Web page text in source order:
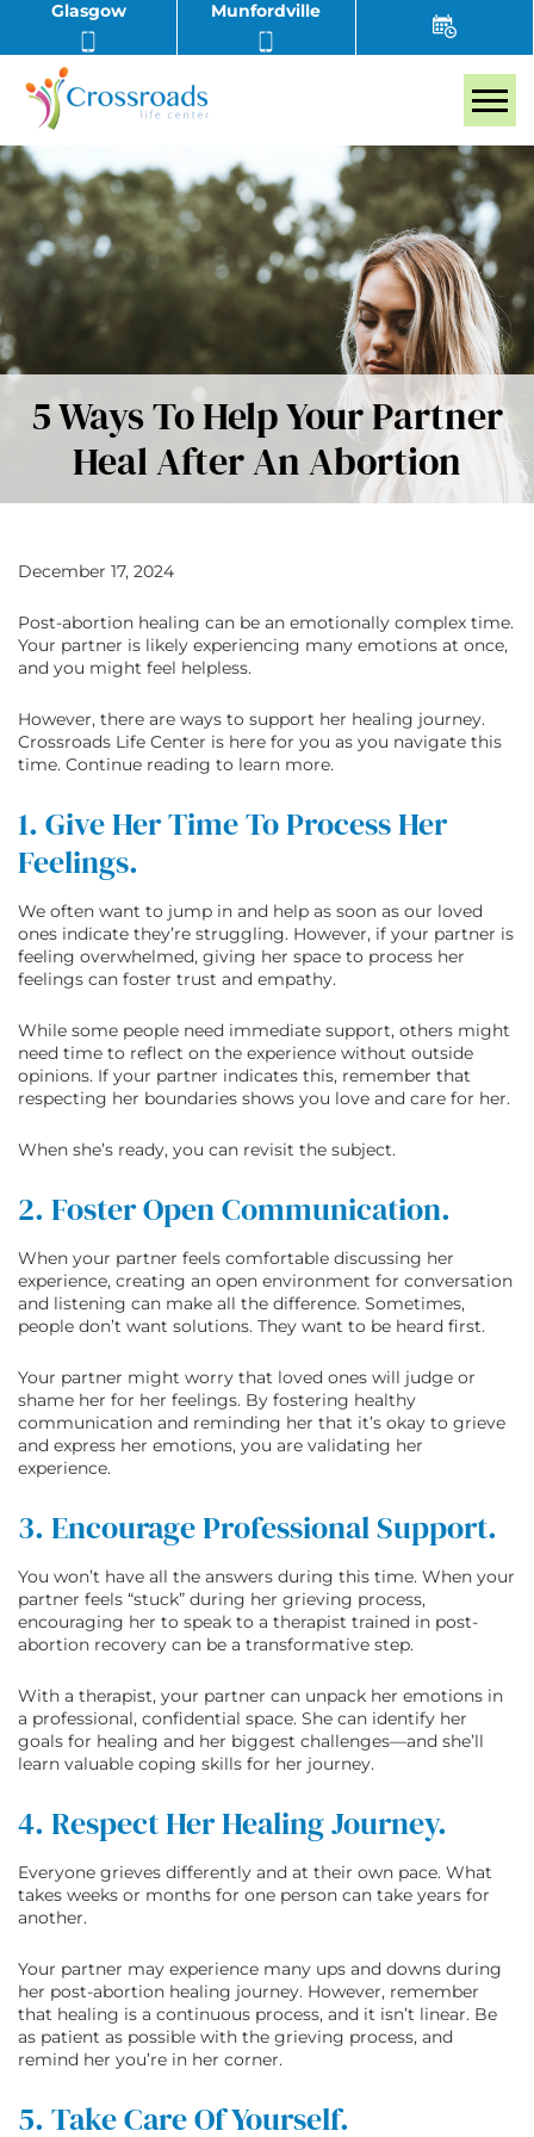
Glasgow Munfordville
5 Ways To Help Your Partner
Heal After An Abortion
December 17, 2024
Post-abortion healing can be an emotionally complex time.
Your partner is likely experiencing many emotions at once,
and you might feel helpless.
However, there are ways to support her healing journey.
Crossroads Life Center is here for you as you navigate this
time. Continue reading to learn more.
1. Give Her Time To Process Her
Feelings.
We often want to jump in and help as soon as our loved
ones indicate they’re struggling. However, if your partner is
feeling overwhelmed, giving her space to process her
feelings can foster trust and empathy.
While some people need immediate support, others might
need time to reflect on the experience without outside
opinions. If your partner indicates this, remember that
respecting her boundaries shows you love and care for her.
When she’s ready, you can revisit the subject.
2. Foster Open Communication.
When your partner feels comfortable discussing her
experience, creating an open environment for conversation
and listening can make all the difference. Sometimes,
people don’t want solutions. They want to be heard first.
Your partner might worry that loved ones will judge or
shame her for her feelings. By fostering healthy
communication and reminding her that it’s okay to grieve
and express her emotions, you are validating her
experience.
3. Encourage Professional Support.
You won’t have all the answers during this time. When your
partner feels “stuck” during her grieving process,
encouraging her to speak to a therapist trained in post-
abortion recovery can be a transformative step.
With a therapist, your partner can unpack her emotions in
a professional, confidential space. She can identify her
goals for healing and her biggest challenges—and she’ll
learn valuable coping skills for her journey.
4. Respect Her Healing Journey.
Everyone grieves differently and at their own pace. What
takes weeks or months for one person can take years for
another.
Your partner may experience many ups and downs during
her post-abortion healing journey. However, remember
that healing is a continuous process, and it isn’t linear. Be
as patient as possible with the grieving process, and
remind her you’re in her corner.
5. Take Care Of Yourself.